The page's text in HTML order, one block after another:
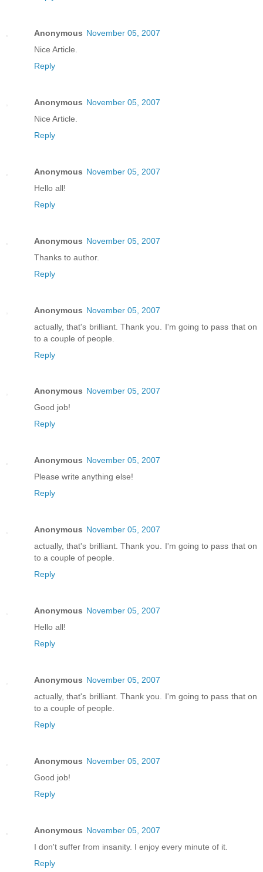
Anonymous November 05, 2007
Nice Article.
Reply
Anonymous November 05, 2007
Nice Article.
Reply
Anonymous November 05, 2007
Hello all!
Reply
Anonymous November 05, 2007
Thanks to author.
Reply
Anonymous November 05, 2007
actually, that's brilliant. Thank you. I'm going to pass that on
to a couple of people.
Reply
Anonymous November 05, 2007
Good job!
Reply
Anonymous November 05, 2007
Please write anything else!
Reply
Anonymous November 05, 2007
actually, that's brilliant. Thank you. I'm going to pass that on
to a couple of people.
Reply
Anonymous November 05, 2007
Hello all!
Reply
Anonymous November 05, 2007
actually, that's brilliant. Thank you. I'm going to pass that on
to a couple of people.
Reply
Anonymous November 05, 2007
Good job!
Reply
Anonymous November 05, 2007
I don't suffer from insanity. I enjoy every minute of it.
Reply